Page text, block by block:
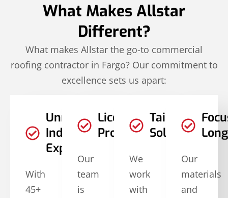
What Makes Allstar
Different?
What makes Allstar the go-to commercial
roofing contractor in Fargo? Our commitment to
excellence sets us apart:
Unmatched
Industry
Experience
With
45+
Licensed
Professionals
Our
team
is
Tailored
Solutions
We
work
with
Our
materials
and